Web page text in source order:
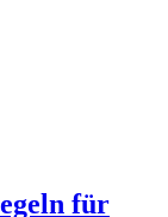
für